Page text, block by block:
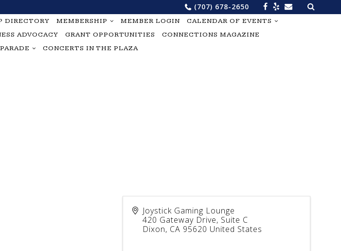
(707) 678-2650 Search
for:
DIRECTORY MEMBERSHIP MEMBER LOGIN
CALENDAR OF EVENTS
ADVOCACY GRANT OPPORTUNITIES
CONNECTIONS MAGAZINE
CONCERTS IN THE PLAZA
Joystick Gaming Lounge
420 Gateway Drive, Suite C
Dixon, CA 95620 United States